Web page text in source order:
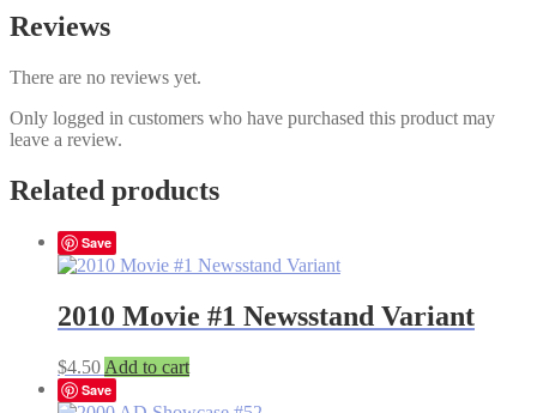
Reviews
There are no reviews yet.
Only logged in customers who have purchased this product may
leave a review.
Related products
Save
2010 Movie #1 Newsstand Variant
$4.50 Add to cart
Save